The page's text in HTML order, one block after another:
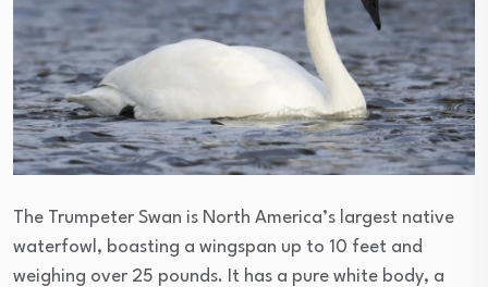
The Trumpeter Swan is North America’s largest native
waterfowl, boasting a wingspan up to 10 feet and
weighing over 25 pounds. It has a pure white body, a